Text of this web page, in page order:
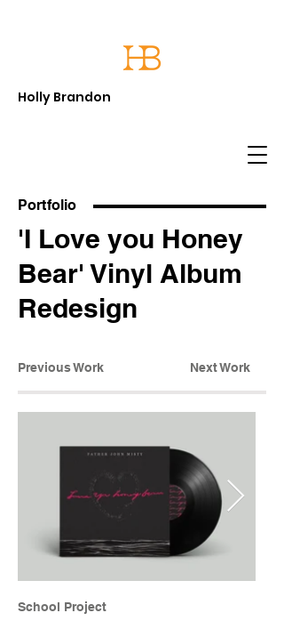
Holly Brandon
Portfolio
'I Love you Honey
Bear' Vinyl Album
Redesign
Previous Work Next Work
School Project